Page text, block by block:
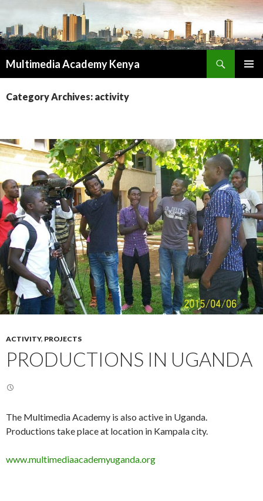
Multimedia Academy Kenya
CONTENT
Category Archives: activity
ACTIVITY, PROJECTS
PRODUCTIONS IN UGANDA
The Multimedia Academy is also active in Uganda.
Productions take place at location in Kampala city.
www.multimediaacademyuganda.org